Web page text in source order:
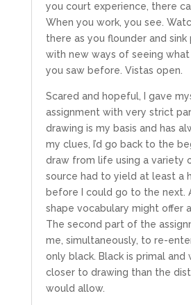
you court experience, there
When you work, you see.
there as you flounder and sink
with new ways of seeing
you saw before. Vistas open.
Scared and hopeful, I gave
assignment with very strict
drawing is my basis and has
my clues, I’d go back to the
draw from life using a variety
source had to yield at least a
before I could go to the next.
shape vocabulary might offer
The second part of the
me, simultaneously, to re-
only black. Black is primal and
closer to drawing than the
would allow.